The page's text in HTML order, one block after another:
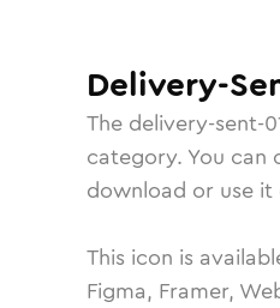
Delivery-
The delivery-sent-
category. You can
download or use
This icon is
Figma, Framer,